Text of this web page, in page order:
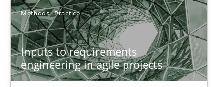
Methods Practice
Inputs to requirements
engineering in agile projects
20.04.2021
11 minutes
How Will It Work?